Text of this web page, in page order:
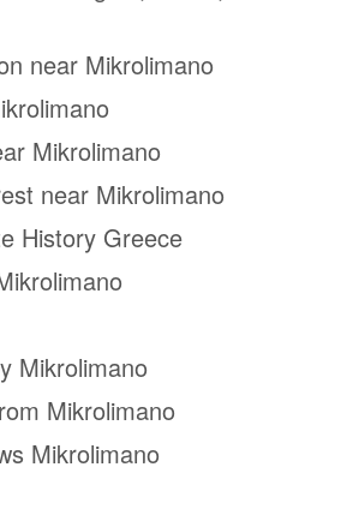
near Mikrolimano
Mikrolimano
near Mikrolimano
History Greece
Mikrolimano
Mikrolimano
Mikrolimano